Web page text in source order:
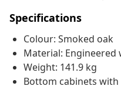
Specifications
Colour: Smoked oak
Material: Engineered
Weight: 141.9 kg
Bottom cabinets